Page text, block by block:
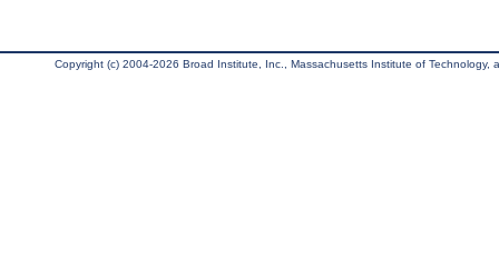
Copyright (c) 2004-2026 Broad Institute, Inc., Massachusetts Institute of Technology,